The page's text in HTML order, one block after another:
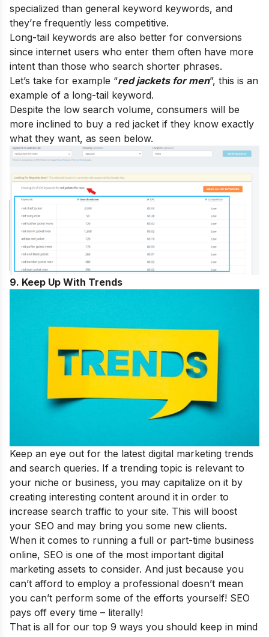
specialized than general keyword keywords, and
they’re frequently less competitive.
Long-tail keywords are also better for conversions
since internet users who enter them often have more
intent than those who search shorter phrases.
Let’s take for example “red jackets for men”, this is an
example of a long-tail keyword.
Despite the low search volume, consumers will be
more inclined to buy a red jacket if they know exactly
what they want, as seen below.
9. Keep Up With Trends
Keep an eye out for the latest digital marketing trends
and search queries. If a trending topic is relevant to
your niche or business, you may capitalize on it by
creating interesting content around it in order to
increase search traffic to your site. This will boost
your SEO and may bring you some new clients.
When it comes to running a full or part-time business
online, SEO is one of the most important digital
marketing assets to consider. And just because you
can’t afford to employ a professional doesn’t mean
you can’t perform some of the efforts yourself! SEO
pays off every time – literally!
That is all for our top 9 ways you should keep in mind